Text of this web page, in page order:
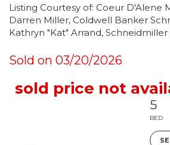
Listing Courtesy of: Coeur D'Alene
Darren Miller, Coldwell Banker
Kathryn "Kat" Arrand, Schneidmiller
Sold on 03/20/2026
sold price not
5
BED